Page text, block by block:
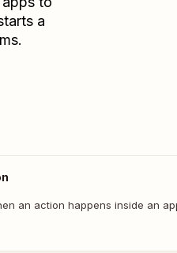
a
an action happens inside an